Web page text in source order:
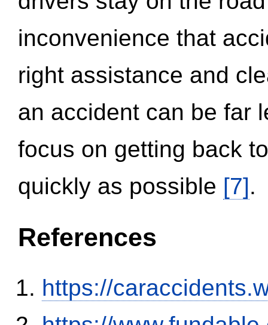
inconvenience that
right assistance and
an accident can be far
focus on getting back
quickly as possible [7].
References
https://